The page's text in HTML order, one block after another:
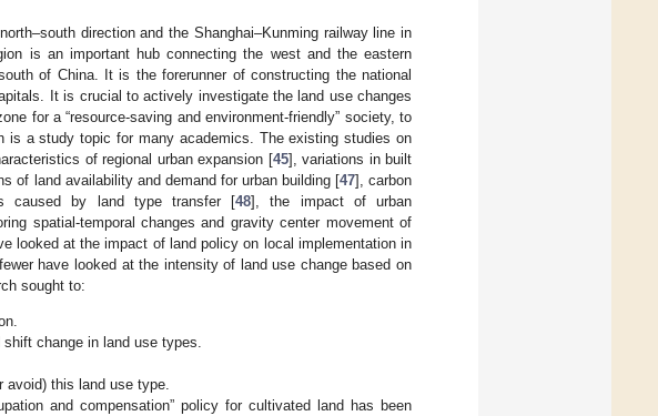
direction and the Shanghai–Kunming railway line in
is an important hub connecting the west and the eastern
of China. It is the forerunner of constructing the national
It is crucial to actively investigate the land use changes
for a “resource-saving and environment-friendly” society, to
is a study topic for many academics. The existing studies on
of regional urban expansion [45], variations in built
of land availability and demand for urban building [47], carbon
caused by land type transfer [48], the impact of urban
spatial-temporal changes and gravity center movement of
looked at the impact of land policy on local implementation in
have looked at the intensity of land use change based on
sought to:
change in land use types.
avoid) this land use type.
and compensation” policy for cultivated land has been